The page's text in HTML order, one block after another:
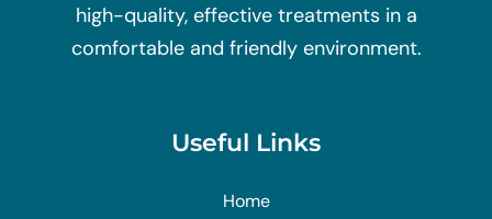
high-quality, effective treatments in a
comfortable and friendly environment.
Useful Links
Home